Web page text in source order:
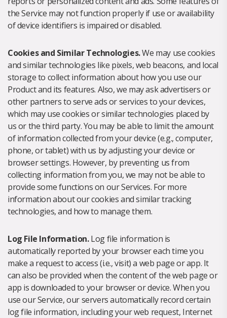
the Service may not function properly if use or availability
of device identifiers is impaired or disabled.
Cookies and Similar Technologies.We may use cookies
and similar technologies like pixels, web beacons, and local
storage to collect information about how you use our
Product and its features. Also, we may ask advertisers or
other partners to serve ads or services to your devices,
which may use cookies or similar technologies placed by
us or the third party. You may be able to limit the amount
of information collected from your device (e.g., computer,
phone, or tablet) with us by adjusting your device or
browser settings. However, by preventing us from
collecting information from you, we may not be able to
provide some functions on our Services. For more
information about our cookies and similar tracking
technologies, and how to manage them.
Log File Information.Log file information is
automatically reported by your browser each time you
make a request to access (i.e., visit) a web page or app. It
can also be provided when the content of the web page or
app is downloaded to your browser or device. When you
use our Service, our servers automatically record certain
log file information, including your web request, Internet